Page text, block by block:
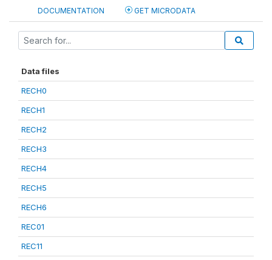
DOCUMENTATION GET MICRODATA
Data files
RECH0
RECH1
RECH2
RECH3
RECH4
RECH5
RECH6
REC01
REC11